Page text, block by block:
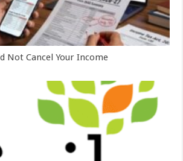
Not Cancel Your Income